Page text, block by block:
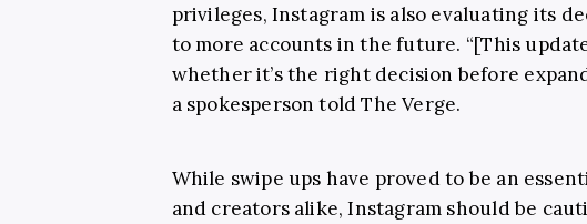
privileges, Instagram is also evaluating its
to more accounts in the future. “[This
whether it’s the right decision before
a spokesperson told The Verge.
While swipe ups have proved to be an
and creators alike, Instagram should be